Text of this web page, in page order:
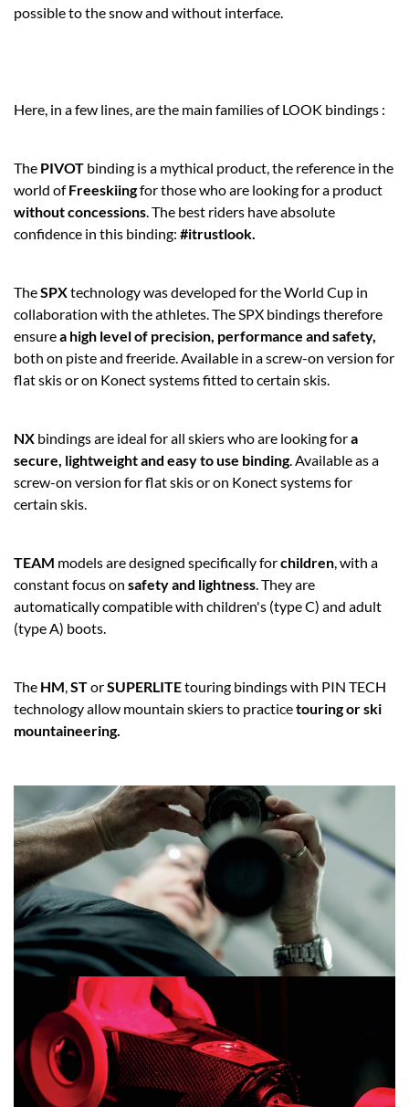
possible to the snow and without interface.
Here, in a few lines, are the main families of LOOK bindings :
The PIVOT binding is a mythical product, the reference in the
world ofFreeskiingfor those who are looking for a product
without concessions. The best riders have absolute
confidence in this binding: #itrustlook.
TheSPXtechnology was developed for the World Cup in
collaboration with the athletes. The SPX bindings therefore
ensurea high level of precision, performance and safety,
both on piste and freeride. Available in a screw-on version for
flat skis or on Konect systems fitted to certain skis.
NX bindings are ideal for all skiers who are looking fora
secure, lightweight and easy to use binding. Available as a
screw-on version for flat skis or on Konect systems for
certain skis.
TEAM models are designed specifically forchildren, with a
constant focus on safety and lightness. They are
automatically compatible with children's (type C) and adult
(type A) boots.
The HM,STorSUPERLITEtouring bindings with PIN TECH
technology allow mountain skiers to practicetouring or ski
mountaineering.